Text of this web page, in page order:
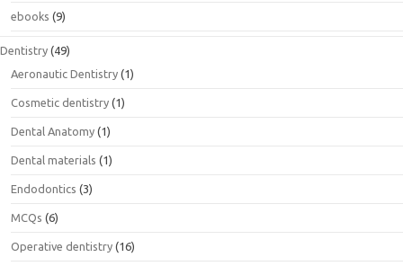
ebooks (9)
Dentistry (49)
Aeronautic Dentistry (1)
Cosmetic dentistry (1)
Dental Anatomy (1)
Dental materials (1)
Endodontics (3)
MCQs (6)
Operative dentistry (16)